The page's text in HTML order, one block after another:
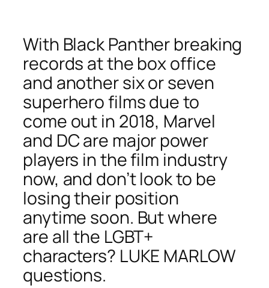
With Black Panther breaking
records at the box office
and another six or seven
superhero films due to
come out in 2018, Marvel
and DC are major power
players in the film industry
now, and don’t look to be
losing their position
anytime soon. But where
are all the LGBT+
characters? LUKE MARLOW
questions.